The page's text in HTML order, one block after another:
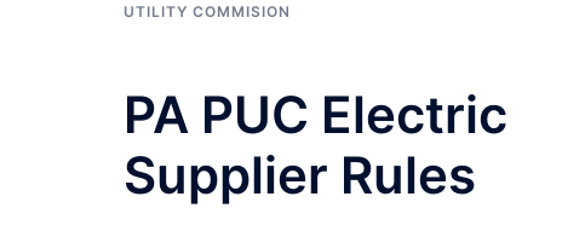
UTILITY COMMISION
PA PUC Electric
Supplier Rules